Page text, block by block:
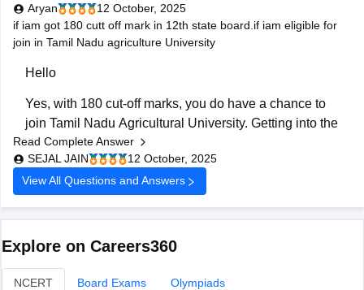
Kindly open the link attached below to download:
2025-26 PDF (All Subjects)
BEST REGARDS
Aryan
12 October, 2025
if iam got 180 cutt off mark in 12th state board.if iam eligible for
join in Tamil Nadu agriculture University
Hello
Yes, with 180 cut-off marks, you do have a chance to
join Tamil Nadu Agricultural University. Getting into the
main campus might be tough, but other affiliated
colleges are possible.
Your chances improve if you belong to BC, MBC, SC,
TNAU offers many good courses beyond
Read Complete Answer
SEJAL JAIN
12 October, 2025
View All Questions and Answers
Explore on Careers360
NCERT Board Exams Olympiads